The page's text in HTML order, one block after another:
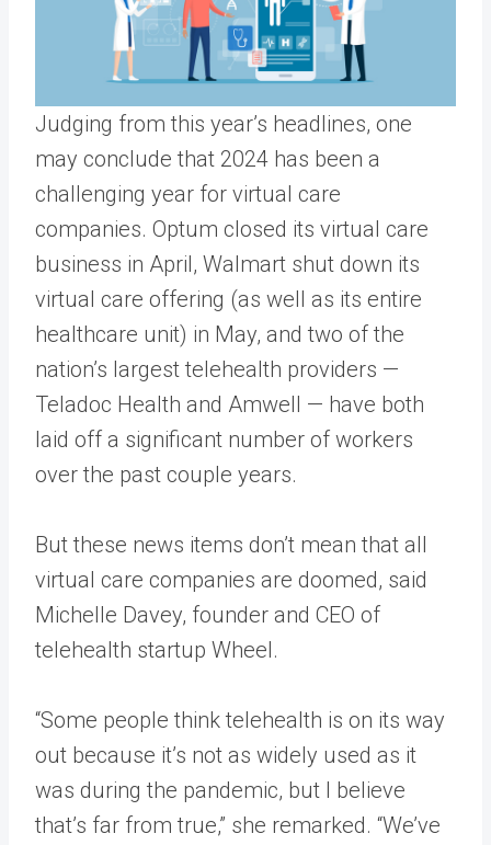
Judging from this year’s headlines, one
may conclude that 2024 has been a
challenging year for virtual care
companies. Optum closed its virtual care
business in April, Walmart shut down its
virtual care offering (as well as its entire
healthcare unit) in May, and two of the
nation’s largest telehealth providers —
Teladoc Health and Amwell — have both
laid off a significant number of workers
over the past couple years.
But these news items don’t mean that all
virtual care companies are doomed, said
Michelle Davey, founder and CEO of
telehealth startup Wheel.
“Some people think telehealth is on its way
out because it’s not as widely used as it
was during the pandemic, but I believe
that’s far from true,” she remarked. “We’ve